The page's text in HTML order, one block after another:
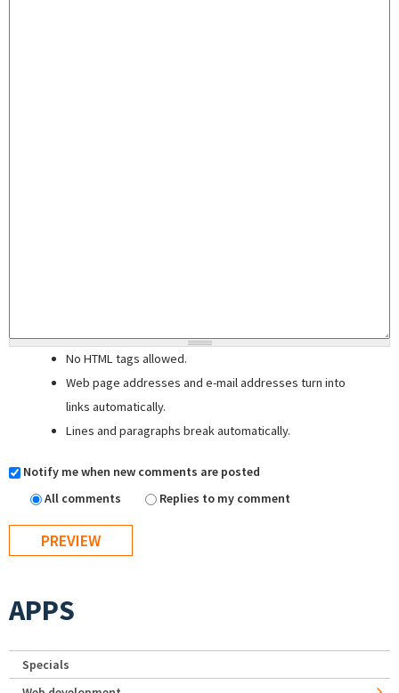
No HTML tags allowed.
Web page addresses and e-mail addresses turn into
links automatically.
Lines and paragraphs break automatically.
Notify me when new comments are posted
All comments
Replies to my comment
APPS
Specials